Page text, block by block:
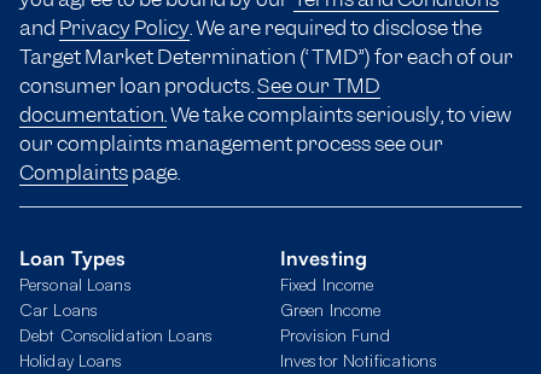
and Privacy Policy. We are required to disclose the
Target Market Determination (“TMD”) for each of our
consumer loan products.See our TMD
documentation.We take complaints seriously, to view
our complaints management process see our
Complaintspage.
Loan Types
Personal Loans
Car Loans
Debt Consolidation Loans
Holiday Loans
Investing
Fixed Income
Green Income
Provision Fund
Investor Notifications